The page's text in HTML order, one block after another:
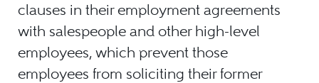
clauses in their employment agreements
with salespeople and other high-level
employees, which prevent those
employees from soliciting their former